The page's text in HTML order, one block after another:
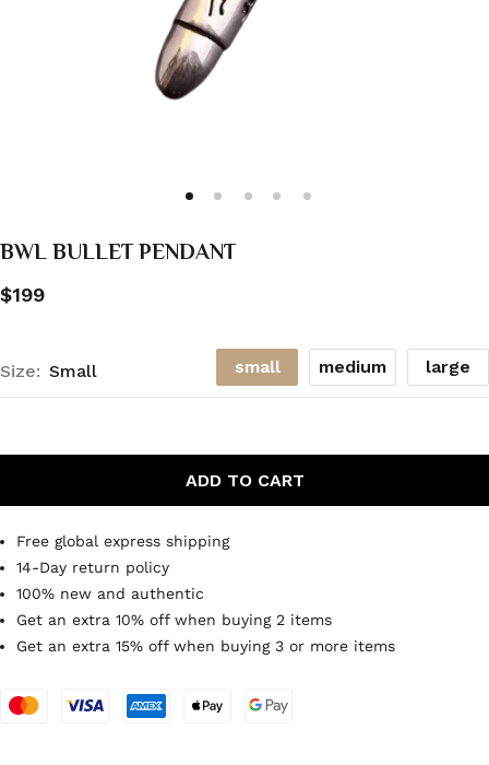
BWL BULLET PENDANT
$199
Size: Small small medium large
ADD TO CART
Free global express shipping
14-Day return policy
100% new and authentic
Get an extra 10% off when buying 2 items
Get an extra 15% off when buying 3 or more items